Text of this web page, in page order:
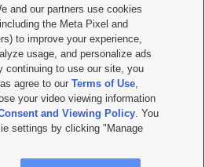

|Contact Us|Careers with KSL.com
Video Consent Viewing Policy
Public File Report| KSL-TV FCC Public File
AM Radio FCC Public File |FCC Applications
Salt Lake City UT | Site hosted & managed
and our partners use cookies
the Meta Pixel and
to improve your experience,
usage, and personalize ads
continuing to use our site, you
agree to ourTerms of Use,
your video viewing information
and Viewing Policy. You
settings by clicking "Manage